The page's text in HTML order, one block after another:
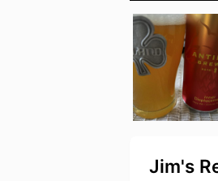
Jim's